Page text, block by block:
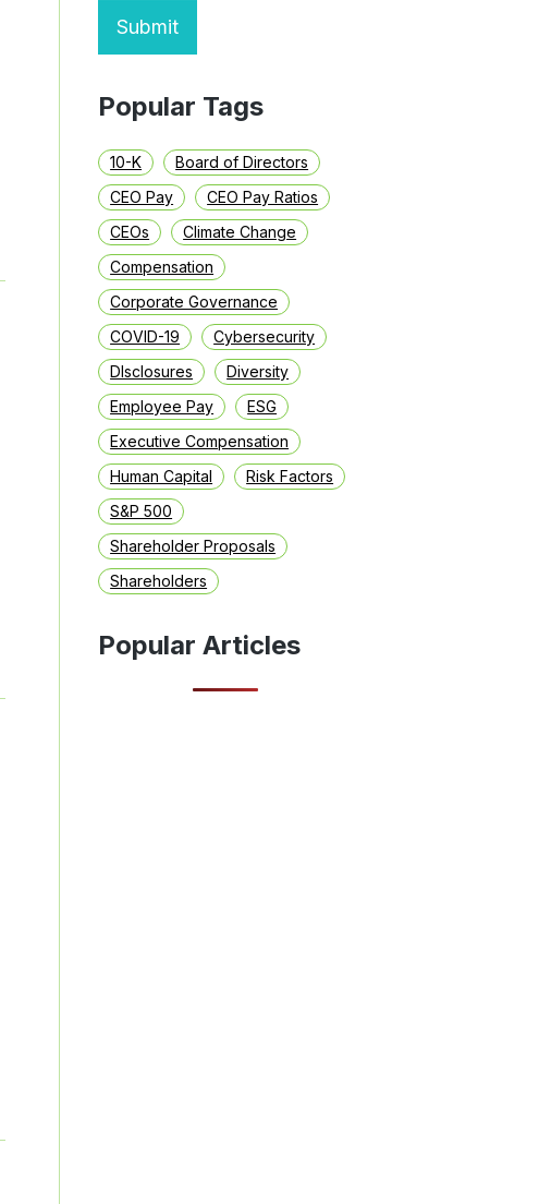
Submit
Popular Tags
10-K
Board of Directors
CEO Pay
CEO Pay Ratios
CEOs
Climate Change
Compensation
Corporate Governance
COVID-19
Cybersecurity
DIsclosures
Diversity
Employee Pay
ESG
Executive Compensation
Human Capital
Risk Factors
S&P 500
Shareholder Proposals
Shareholders
Popular Articles